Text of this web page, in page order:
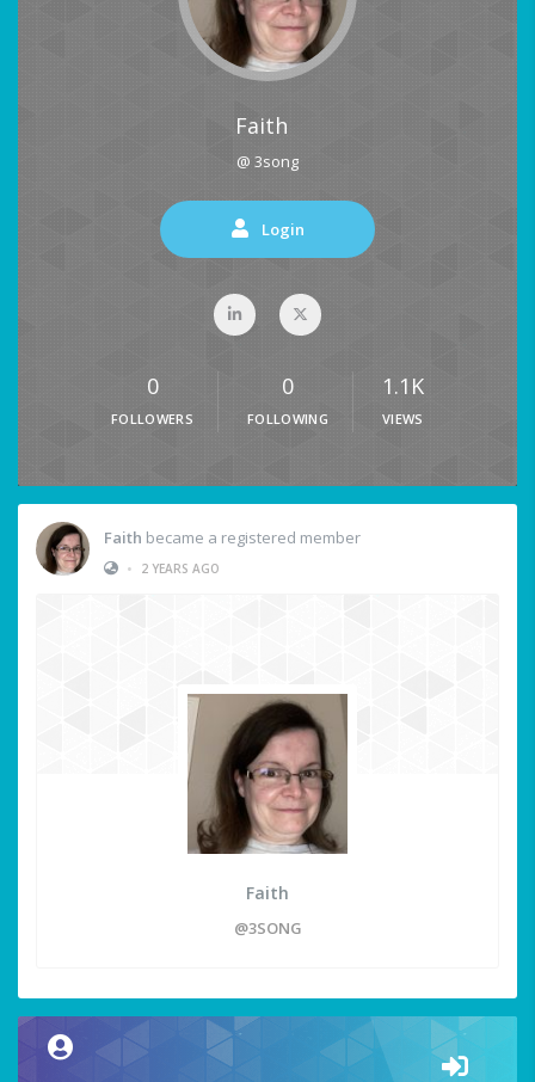
Faith
@ 3song
Login
0
FOLLOWERS
0
FOLLOWING
1.1K
VIEWS
Faith became a registered member
•
2 YEARS AGO
Faith
@3SONG